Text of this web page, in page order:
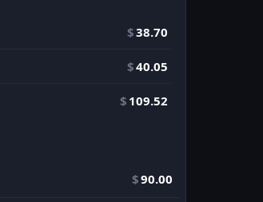
$38.70
$40.05
$ 109.52
$90.00